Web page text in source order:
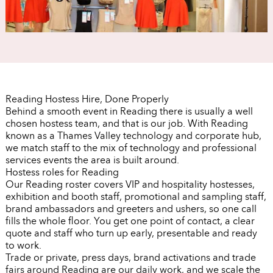
Reading Hostess Hire, Done Properly
Behind a smooth event in Reading there is usually a well
chosen hostess team, and that is our job. With Reading
known as a Thames Valley technology and corporate hub,
we match staff to the mix of technology and professional
services events the area is built around.
Hostess roles for Reading
Our Reading roster covers VIP and hospitality hostesses,
exhibition and booth staff, promotional and sampling staff,
brand ambassadors and greeters and ushers, so one call
fills the whole floor. You get one point of contact, a clear
quote and staff who turn up early, presentable and ready
to work.
Trade or private, press days, brand activations and trade
fairs around Reading are our daily work, and we scale the